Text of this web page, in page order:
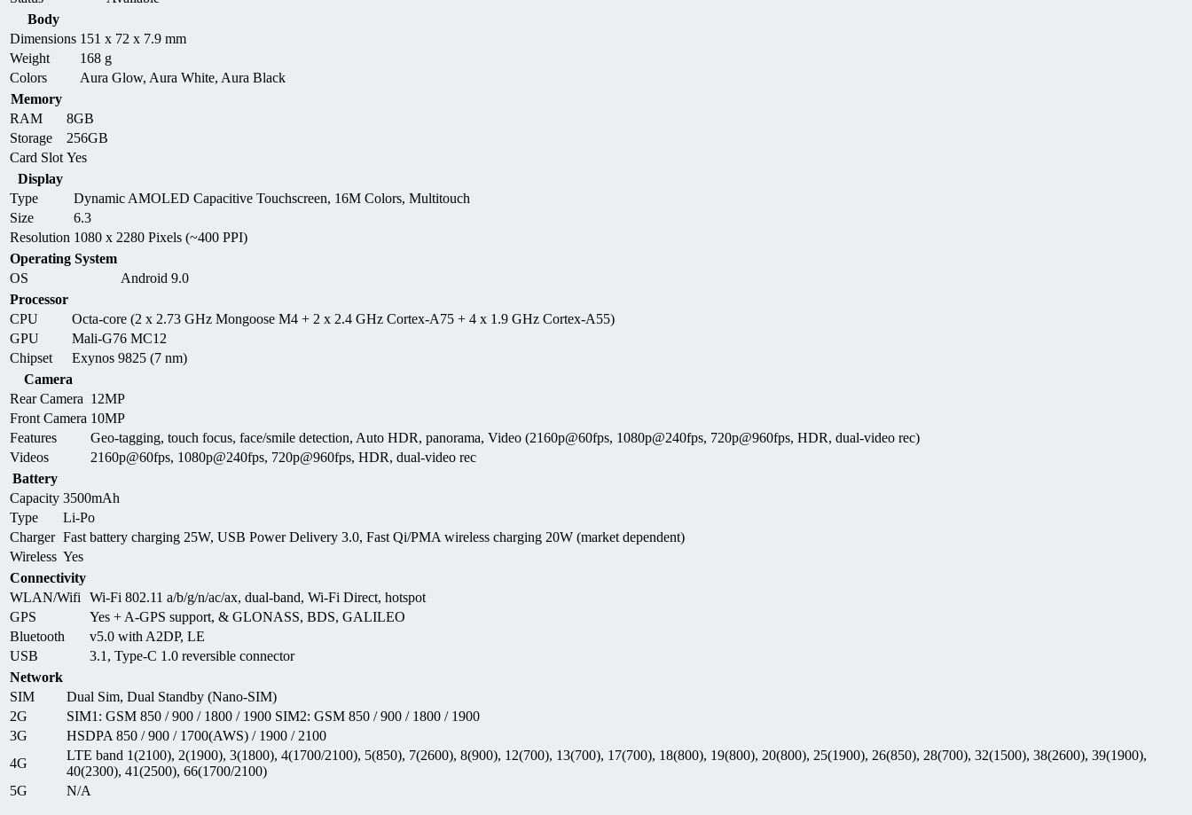
Body
Dimensions 151 x 72 x 7.9 mm
Weight
168 g
Colors
Aura Glow, Aura White, Aura Black
Memory
RAM
8GB
Storage
256GB
Card Slot Yes
Display
Type
Dynamic AMOLED Capacitive Touchscreen, 16M Colors, Multitouch
Size
6.3
Resolution 1080 x 2280 Pixels (~400 PPI)
Operating System
OS
Android 9.0
Processor
CPU
Octa-core (2 x 2.73 GHz Mongoose M4 + 2 x 2.4 GHz Cortex-A75 + 4 x 1.9 GHz Cortex-A55)
GPU
Mali-G76 MC12
Chipset
Exynos 9825 (7 nm)
Camera
Rear Camera 12MP
Front Camera 10MP
Features
Geo-tagging, touch focus, face/smile detection, Auto HDR, panorama, Video (2160p@60fps, 1080p@240fps, 720p@960fps, HDR, dual-video rec)
Videos
2160p@60fps, 1080p@240fps, 720p@960fps, HDR, dual-video rec
Battery
Capacity 3500mAh
Type
Li-Po
Charger Fast battery charging 25W, USB Power Delivery 3.0, Fast Qi/PMA wireless charging 20W (market dependent)
Wireless Yes
Connectivity
WLAN/Wifi
Wi-Fi 802.11 a/b/g/n/ac/ax, dual-band, Wi-Fi Direct, hotspot
GPS
Yes + A-GPS support, & GLONASS, BDS, GALILEO
Bluetooth
v5.0 with A2DP, LE
USB
3.1, Type-C 1.0 reversible connector
Network
SIM
Dual Sim, Dual Standby (Nano-SIM)
2G
SIM1: GSM 850 / 900 / 1800 / 1900 SIM2: GSM 850 / 900 / 1800 / 1900
3G
HSDPA 850 / 900 / 1700(AWS) / 1900 / 2100
4G
LTE band 1(2100), 2(1900), 3(1800), 4(1700/2100), 5(850), 7(2600), 8(900), 12(700), 13(700), 17(700), 18(800), 19(800), 20(800), 25(1900), 26(850), 28(700), 32(1500), 38(2600), 39(1900),
40(2300), 41(2500), 66(1700/2100)
5G
N/A